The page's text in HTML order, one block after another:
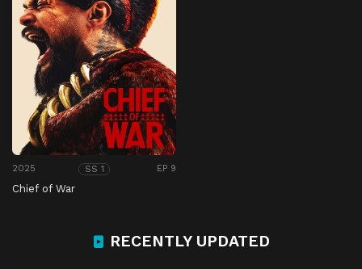
2025 SS 1 EP 9
Chief of War
RECENTLY UPDATED